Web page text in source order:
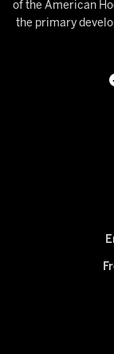
of the American
the primary